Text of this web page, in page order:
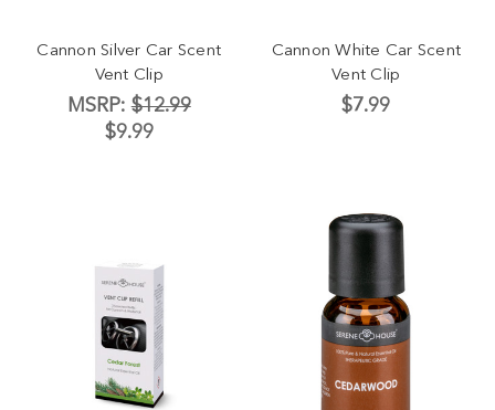
Cannon Silver Car Scent
Vent Clip
MSRP:$12.99
$9.99
Cannon White Car Scent
Vent Clip
$7.99